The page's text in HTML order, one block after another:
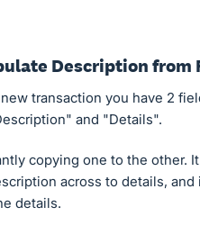
Description from
transaction you have 2
and "Details".
copying one to the other.
across to details,
details.